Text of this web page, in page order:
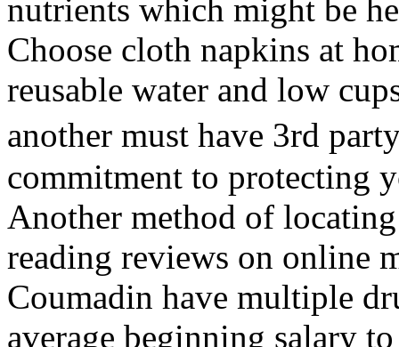
nutrients which might be
Choose cloth napkins at
reusable water and low
another must have 3rd
commitment to protecting
Another method of
reading reviews on online
Coumadin have multiple
average beginning salary